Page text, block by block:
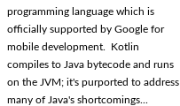
programming language which is
officially supported by Google for
mobile development. Kotlin
compiles to Java bytecode and runs
on the JVM; it's purported to address
many of Java's shortcomings...